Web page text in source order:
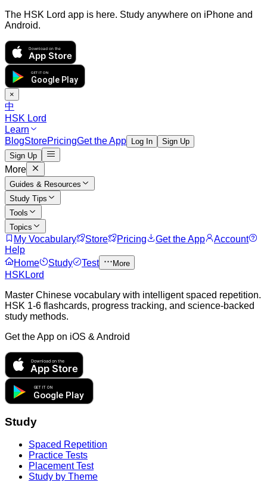
The HSK Lord app is here. Study anywhere on iPhone and
Android.
Download on the
App Store
GET IT ON
Google Play
×
中
HSK Lord
Learn
BlogStorePricingGet the App Log In
Sign Up
Sign Up
More
Guides & Resources
Study Tips
Tools
Topics
My Vocabulary Store Pricing Get the App
Account
Help
Home
Study Test More
HSKLord
Master Chinese vocabulary with intelligent spaced repetition.
HSK 1-6 flashcards, progress tracking, and science-backed
study methods.
Get the App on iOS & Android
Download on the
App Store
GET IT ON
Google Play
Study
Spaced Repetition
Practice Tests
Placement Test
Study by Theme